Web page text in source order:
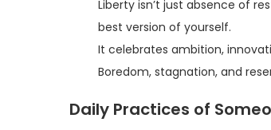
Liberty isn’t just absence of
best version of yourself.
It celebrates ambition,
Boredom, stagnation, and
Daily Practices of